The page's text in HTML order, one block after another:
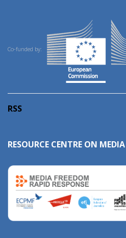
Co-funded by:
RSS
RESOURCE CENTRE ON